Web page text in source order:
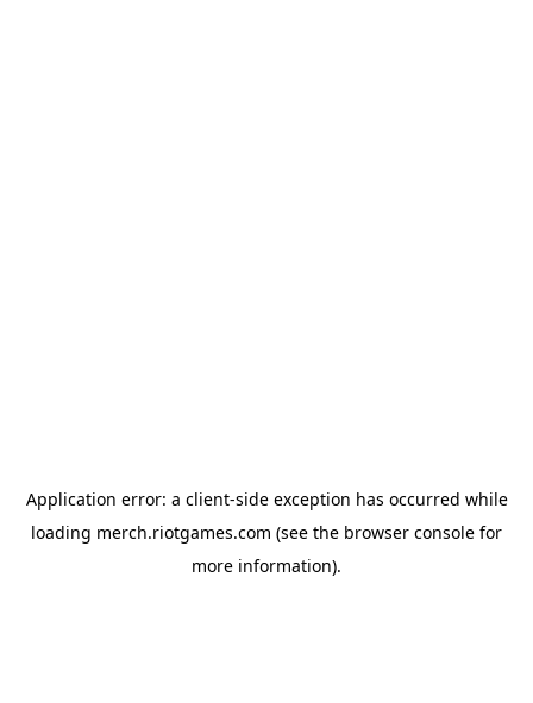
Application error: a client-side exception has occurred while
loading merch.riotgames.com (see the browser console for
more information).